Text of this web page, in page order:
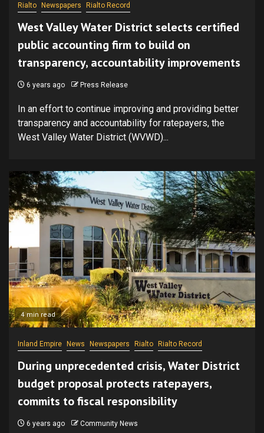
Rialto Newspapers Rialto Record
West Valley Water District selects certified
public accounting firm to build on
transparency, accountability improvements
6 years ago Press Release
In an effort to continue improving and providing better
transparency and accountability for ratepayers, the
West Valley Water District (WVWD)...
4 min read
Inland Empire News Newspapers Rialto Rialto Record
During unprecedented crisis, Water District
budget proposal protects ratepayers,
commits to fiscal responsibility
6 years ago Community News